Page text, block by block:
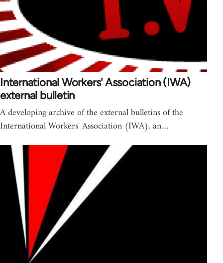
International Workers' Association (IWA)
external bulletin
A developing archive of the external bulletins of the
International Workers' Association (IWA), an…